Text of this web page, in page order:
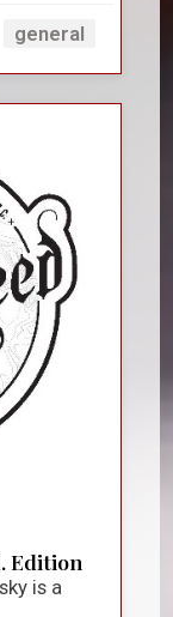
general
Edition
is a